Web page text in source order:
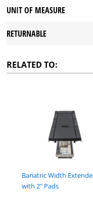
UNIT OF MEASURE
RETURNABLE
RELATED TO:
Bariatric Width
with 2" Pads